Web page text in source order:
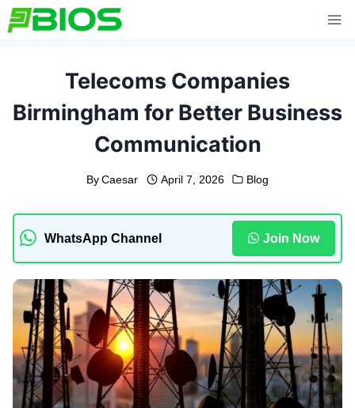
Skip
to
Telecoms Companies
Birmingham for Better Business
Communication
By Caesar April 7, 2026 Blog
WhatsApp Channel Join Now